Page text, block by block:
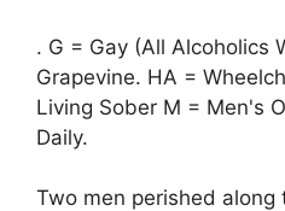
. G = Gay (All Alcoholics
Grapevine. HA =
Living Sober M = Men's
Daily.
Two men perished